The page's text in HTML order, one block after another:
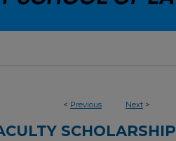
< Previous Next >
SCHOLARSHIP